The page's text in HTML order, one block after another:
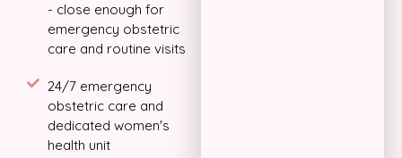
- close enough for
emergency obstetric
care and routine visits
24/7 emergency
obstetric care and
dedicated women's
health unit